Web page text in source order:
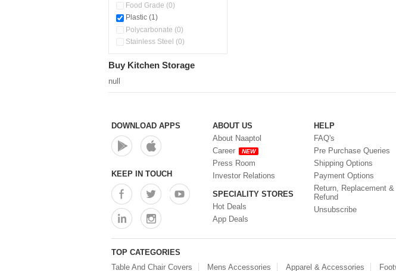
Food Grade (0)
Plastic (1)
Polycarbonate (0)
Stainless Steel (0)
Buy Kitchen Storage
null
DOWNLOAD APPS
KEEP IN TOUCH
ABOUT US
About Naaptol
Career
NEW
Press Room
Investor Relations
SPECIALITY STORES
Hot Deals
App Deals
HELP
FAQ's
Pre Purchase Queries
Shipping Options
Payment Options
Return, Replacement &
Refund
Unsubscribe
TOP CATEGORIES
Table And Chair Covers
Mens Accessories Apparel & Accessories